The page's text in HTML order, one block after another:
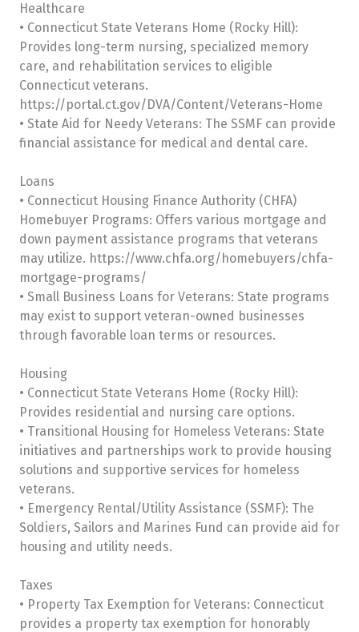
Healthcare
• Connecticut State Veterans Home (Rocky Hill):
Provides long-term nursing, specialized memory
care, and rehabilitation services to eligible
Connecticut veterans.
https://portal.ct.gov/DVA/Content/Veterans-Home
• State Aid for Needy Veterans: The SSMF can provide
financial assistance for medical and dental care.
Loans
• Connecticut Housing Finance Authority (CHFA)
Homebuyer Programs: Offers various mortgage and
down payment assistance programs that veterans
may utilize. https://www.chfa.org/homebuyers/chfa-
mortgage-programs/
• Small Business Loans for Veterans: State programs
may exist to support veteran-owned businesses
through favorable loan terms or resources.
Housing
• Connecticut State Veterans Home (Rocky Hill):
Provides residential and nursing care options.
• Transitional Housing for Homeless Veterans: State
initiatives and partnerships work to provide housing
solutions and supportive services for homeless
veterans.
• Emergency Rental/Utility Assistance (SSMF): The
Soldiers, Sailors and Marines Fund can provide aid for
housing and utility needs.
Taxes
• Property Tax Exemption for Veterans: Connecticut
provides a property tax exemption for honorably